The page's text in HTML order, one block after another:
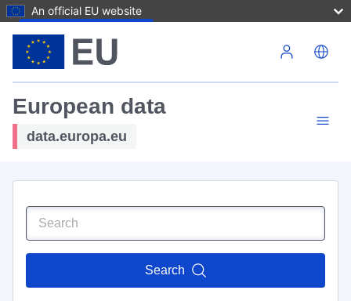
An official EU website
European data
data.europa.eu
Search